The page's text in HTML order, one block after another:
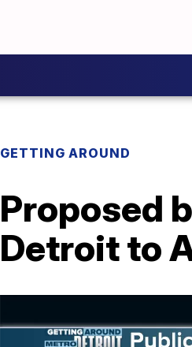
GETTING AROUND
Proposed
Detroit to